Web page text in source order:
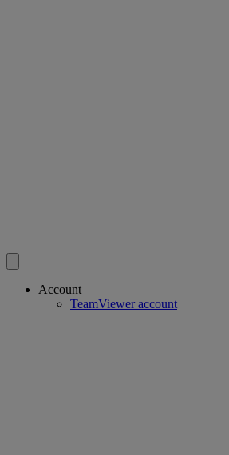
Account
TeamViewer account